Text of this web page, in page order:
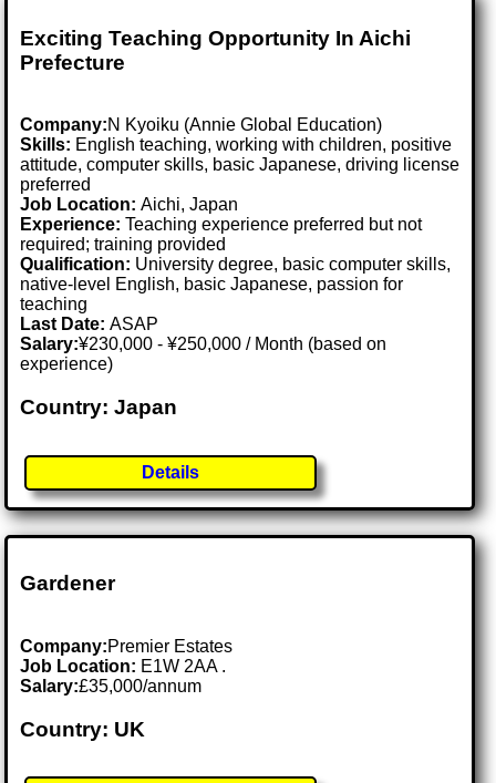
Exciting Teaching Opportunity In Aichi
Prefecture
Company:N Kyoiku (Annie Global Education)
Skills: English teaching, working with children, positive
attitude, computer skills, basic Japanese, driving license
preferred
Job Location:Aichi, Japan
Experience: Teaching experience preferred but not
required; training provided
Qualification: University degree, basic computer skills,
native-level English, basic Japanese, passion for
teaching
Last Date:ASAP
Salary:¥230,000 - ¥250,000 / Month (based on
experience)
Country: Japan
Details
Gardener
Company:Premier Estates
Job Location: E1W 2AA .
Salary:£35,000/annum
Country: UK